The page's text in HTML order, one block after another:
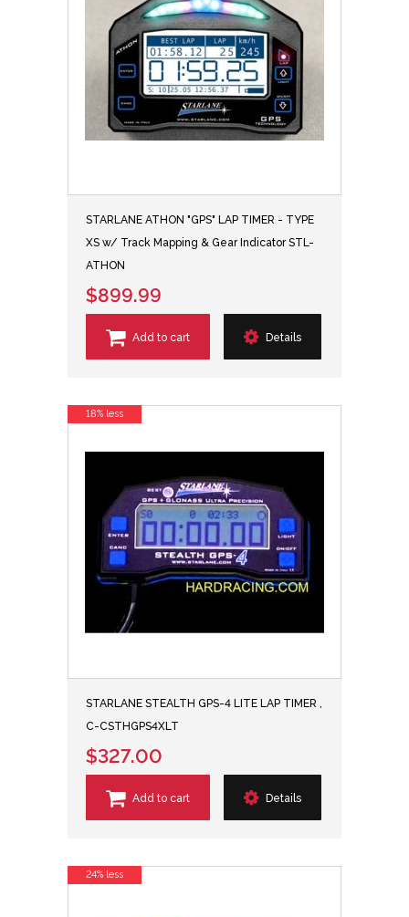
STARLANE ATHON "GPS" LAP TIMER - TYPE
XS w/ Track Mapping & Gear Indicator STL-
ATHON
$899.99
Add to cart Details
STARLANE STEALTH GPS-4 LITE LAP TIMER ,
C-CSTHGPS4XLT
$327.00
Add to cart Details
18% less
24% less